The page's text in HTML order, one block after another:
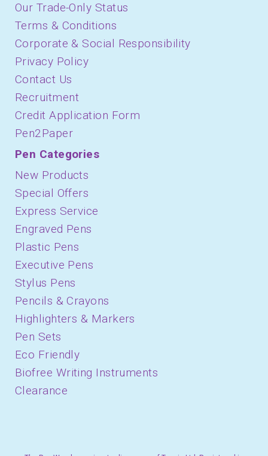
Our Trade-Only Status
Terms & Conditions
Corporate & Social Responsibility
Privacy Policy
Contact Us
Recruitment
Credit Application Form
Pen2Paper
Pen Categories
New Products
Special Offers
Express Service
Engraved Pens
Plastic Pens
Executive Pens
Stylus Pens
Pencils & Crayons
Highlighters & Markers
Pen Sets
Eco Friendly
Biofree Writing Instruments
Clearance